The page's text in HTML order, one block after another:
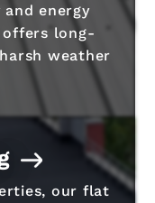
energy
long-
weather
our flat